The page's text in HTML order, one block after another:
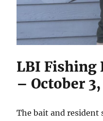
LBI Fishing
– October
The bait and resident